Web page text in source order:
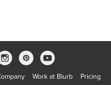
Work at Blurb Pricing